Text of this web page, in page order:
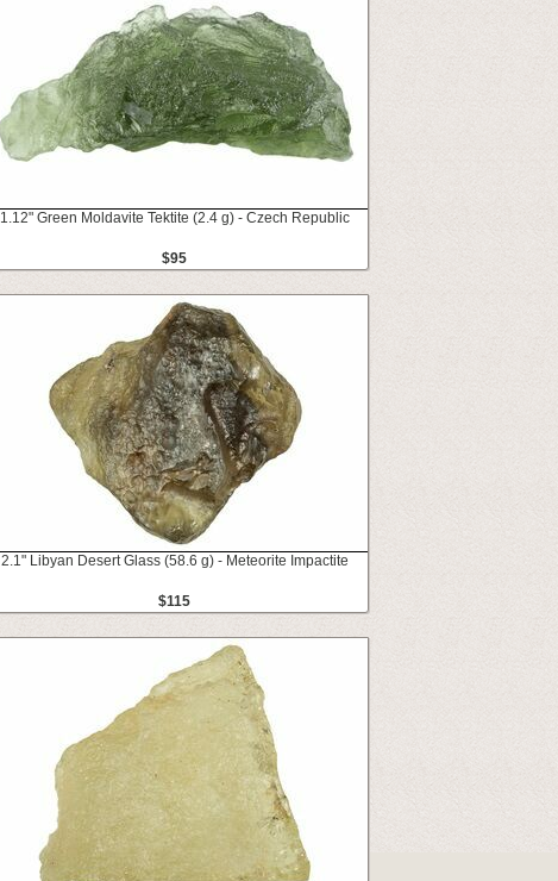
1.12" Green Moldavite Tektite (2.4 g) - Czech Republic
$95
2.1" Libyan Desert Glass (58.6 g) - Meteorite Impactite
$115